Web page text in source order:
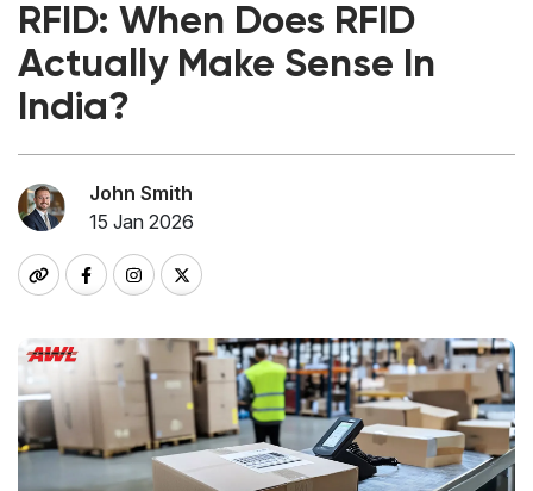
RFID: When Does RFID
Actually Make Sense In
India?
John Smith
15 Jan 2026